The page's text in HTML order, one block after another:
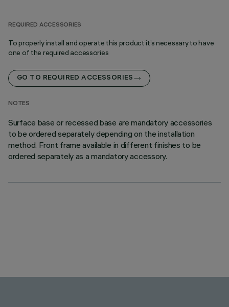
REQUIRED ACCESSORIES
To properly install and operate this product it’s necessary to have
one of the required accessories
GO TO REQUIRED ACCESSORIES
NOTES
Surface base or recessed base are mandatory accessories
to be ordered separately depending on the installation
method. Front frame available in different finishes to be
ordered separately as a mandatory accessory.